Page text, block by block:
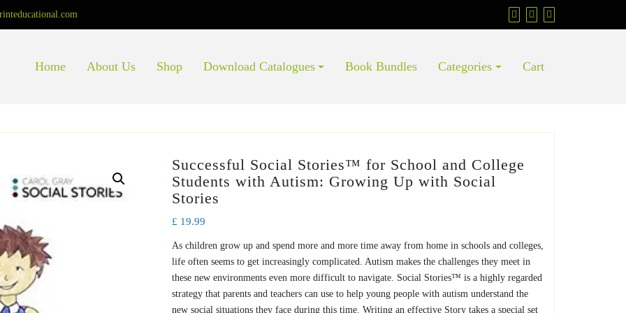
Home About Us Shop Download Catalogues Book Bundles Categories Cart
Successful Social Stories™ for School and College
Students with Autism: Growing Up with Social
Stories
£ 19.99
As children grow up and spend more and more time away from home in schools and colleges,
life often seems to get increasingly complicated. Autism makes the challenges they meet in
these new environments even more difficult to navigate. Social Stories™ is a highly regarded
strategy that parents and teachers can use to help young people with autism understand the
new social situations they face during this time. Writing an effective Story takes a special set